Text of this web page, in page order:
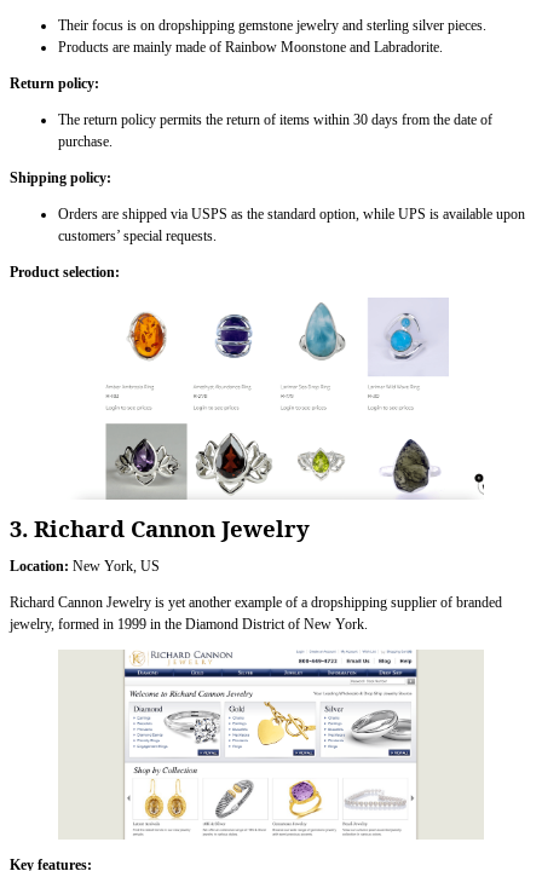
Their focus is on dropshipping gemstone jewelry and sterling silver pieces.
Products are mainly made of Rainbow Moonstone and Labradorite.
Return policy:
The return policy permits the return of items within 30 days from the date of
purchase.
Shipping policy:
Orders are shipped via USPS as the standard option, while UPS is available upon
customers’ special requests.
Product selection:
3. Richard Cannon Jewelry
Location: New York, US
Richard Cannon Jewelry is yet another example of a dropshipping supplier of branded
jewelry, formed in 1999 in the Diamond District of New York.
Key features: